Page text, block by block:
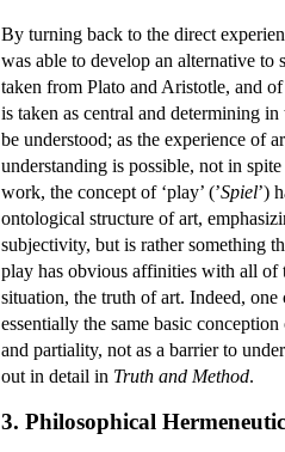
By turning back to the direct
was able to develop an alternative
taken from Plato and Aristotle, and
is taken as central and determining
be understood; as the experience of
understanding is possible, not in
work, the concept of ‘play’ (’Spiel’)
ontological structure of art,
subjectivity, but is rather something
play has obvious affinities with all of
situation, the truth of art. Indeed,
essentially the same basic
and partiality, not as a barrier to
out in detail in Truth and Method.
3. Philosophical